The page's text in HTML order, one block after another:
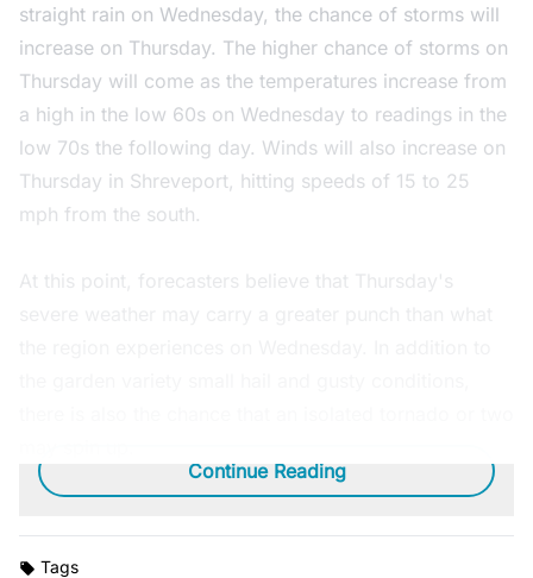
straight rain on Wednesday, the chance of storms will
increase on Thursday. The higher chance of storms on
Thursday will come as the temperatures increase from
a high in the low 60s on Wednesday to readings in the
low 70s the following day. Winds will also increase on
Thursday in Shreveport, hitting speeds of 15 to 25
mph from the south.
At this point, forecasters believe that Thursday's
Continue Reading
Tags